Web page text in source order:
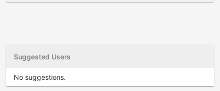
Suggested Users
No suggestions.